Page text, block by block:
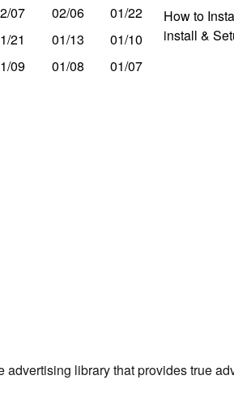
07 02/06
01/22
21
01/13
01/10
09
01/08 01/07
How to
install &
advertising library that provides true